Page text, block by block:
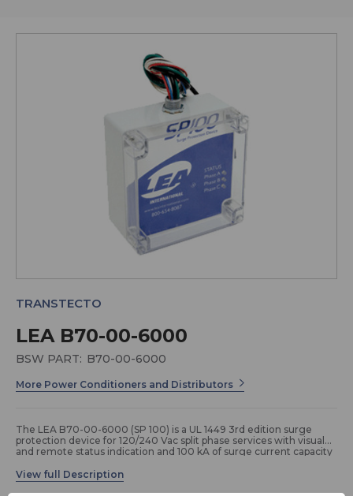
LEA B70-00-6000
TRANSTECTO
BSW PART: B70-00-6000
More Power Conditioners and Distributors
The LEA B70-00-6000 (SP 100) is a UL 1449 3rd edition surge
protection device for 120/240 Vac split phase services with visual
and remote status indication and 100 kA of surge current capacity
year manufacturer warranty.